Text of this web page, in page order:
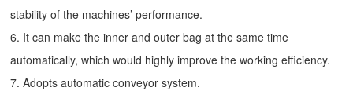
stability of the machines’ performance.
6. It can make the inner and outer bag at the same time
automatically, which would highly improve the working efficiency.
7. Adopts automatic conveyor system.